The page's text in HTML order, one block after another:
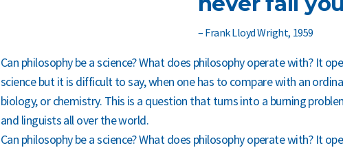
– Frank Lloyd Wright, 1959
Can philosophy be a science? What does philosophy operate with? It
science but it is difficult to say, when one has to compare with an
biology, or chemistry. This is a question that turns into a burning
and linguists all over the world.
Can philosophy be a science? What does philosophy operate with? It